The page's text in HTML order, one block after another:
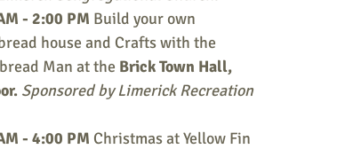
- 2:00 PM Build your own
house and Crafts with the
Man at the Brick Town Hall,
Sponsored by Limerick Recreation
- 4:00 PM Christmas at Yellow Fin